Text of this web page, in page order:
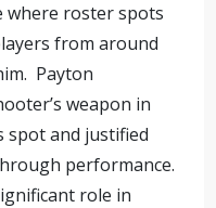
where roster spots
from around
Payton
weapon in
spot and justified
performance.
role in